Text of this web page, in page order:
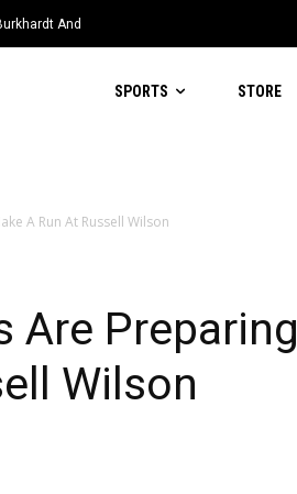
And
SPORTS STORE
A Run At Russell Wilson
Are Preparing
Wilson